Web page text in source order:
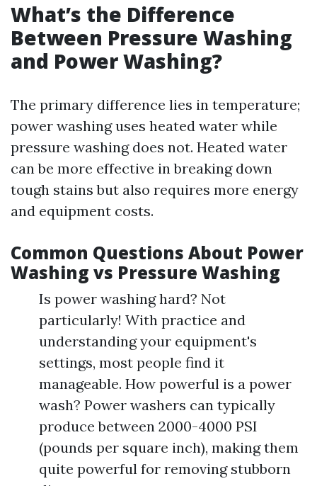
What’s the Difference
Between Pressure Washing
and Power Washing?
The primary difference lies in temperature;
power washing uses heated water while
pressure washing does not. Heated water
can be more effective in breaking down
tough stains but also requires more energy
and equipment costs.
Common Questions About Power
Washing vs Pressure Washing
Is power washing hard? Not
particularly! With practice and
understanding your equipment's
settings, most people find it
manageable. How powerful is a power
wash? Power washers can typically
produce between 2000-4000 PSI
(pounds per square inch), making them
quite powerful for removing stubborn